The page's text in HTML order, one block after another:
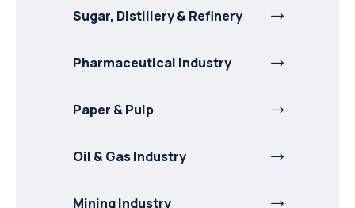
Sugar, Distillery & Refinery
Pharmaceutical Industry
Paper & Pulp
Oil & Gas Industry
Mining Industry